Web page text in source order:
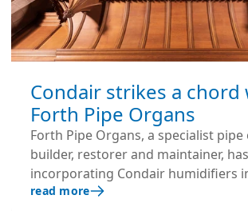
Condair strikes a chord
Forth Pipe Organs
Forth Pipe Organs, a specialist pipe
builder, restorer and maintainer,
incorporating Condair humidifiers
projects for over 20 years.
read more